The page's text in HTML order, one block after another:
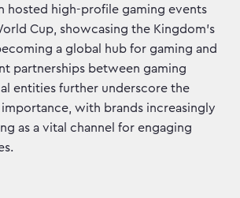
hosted high-profile gaming events
Cup, showcasing the Kingdom’s
a global hub for gaming and
partnerships between gaming
entities further underscore the
with brands increasingly
as a vital channel for engaging